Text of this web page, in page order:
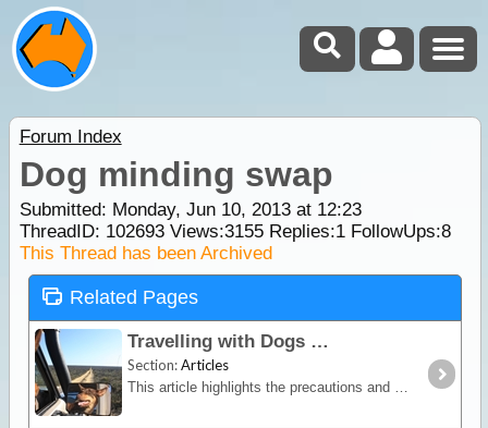
Forum Index
Dog minding swap
Submitted: Monday, Jun 10, 2013 at 12:23
ThreadID: 102693Views:3155Replies:1FollowUps:8
This Thread has been Archived
Related Pages
Travelling with Dogs
Section:Articles
This article highlights the precautions and planning considerations that go into a making a holiday away with your dog comfortable and safe - for them, your family,